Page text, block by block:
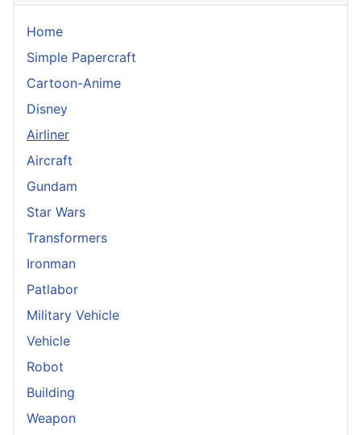
Home
Simple Papercraft
Cartoon-Anime
Disney
Airliner
Aircraft
Gundam
Star Wars
Transformers
Ironman
Patlabor
Military Vehicle
Vehicle
Robot
Building
Weapon